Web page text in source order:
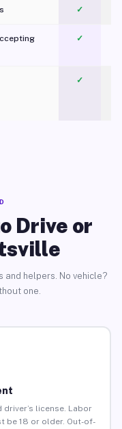
✓
✓
✓
Drive or
helpers. No vehicle?
one.
license. Labor
be 18 or older. Out-of-